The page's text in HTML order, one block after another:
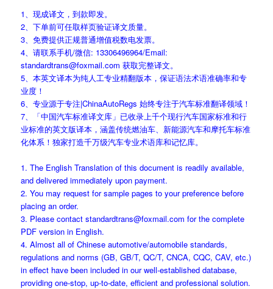
1、现成译文，到款即发。
2、下单前可任取样页验证译文质量。
3、免费提供正规普通增值税数电发票。
4、请联系手机/微信: 13306496964/Email:
standardtrans@foxmail.com 获取完整译文。
5、本英文译本为纯人工专业精翻版本，保证语法术语准确率和专
业度！
6、专业源于专注|ChinaAutoRegs 始终专注于汽车标准翻译领域！
7、「中国汽车标准译文库」已收录上千个现行汽车国家标准和行
业标准的英文版译本，涵盖传统燃油车、新能源汽车和摩托车标准
化体系！独家打造千万级汽车专业术语库和记忆库。
1. The English Translation of this document is readily available,
and delivered immediately upon payment.
2. You may request for sample pages to your preference before
placing an order.
3. Please contact standardtrans@foxmail.com for the complete
PDF version in English.
4. Almost all of Chinese automotive/automobile standards,
regulations and norms (GB, GB/T, QC/T, CNCA, CQC, CAV, etc.)
in effect have been included in our well-established database,
providing one-stop, up-to-date, efficient and professional solution.